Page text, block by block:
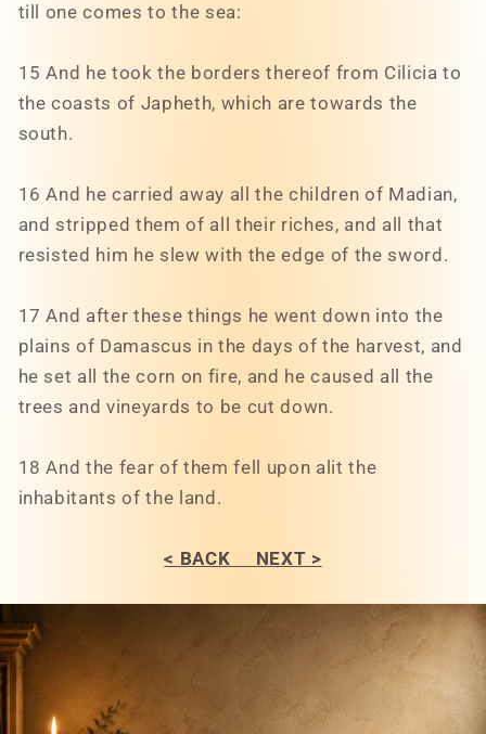
till one comes to the sea:
15 And he took the borders thereof from Cilicia to
the coasts of Japheth, which are towards the
south.
16 And he carried away all the children of Madian,
and stripped them of all their riches, and all that
resisted him he slew with the edge of the sword.
17 And after these things he went down into the
plains of Damascus in the days of the harvest, and
he set all the corn on fire, and he caused all the
trees and vineyards to be cut down.
18 And the fear of them fell upon alit the
inhabitants of the land.
< BACK NEXT >